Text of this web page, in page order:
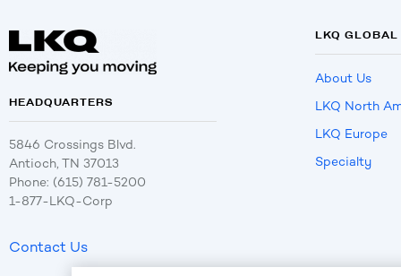
HEADQUARTERS
5846 Crossings Blvd.
Antioch, TN 37013
Phone: (615) 781-5200
1-877-LKQ-Corp
Contact Us
LKQ GLOBAL
About Us
LKQ North
LKQ Europe
Specialty